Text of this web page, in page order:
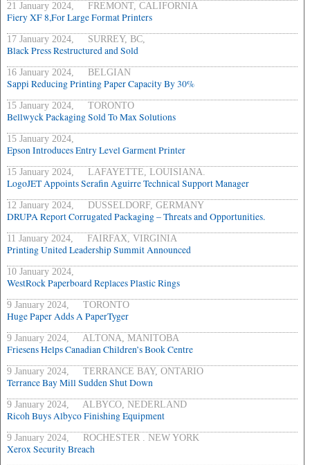
21 January 2024, FREMONT, CALIFORNIA
Fiery XF 8,For Large Format Printers
17 January 2024, SURREY, BC,
Black Press Restructured and Sold
16 January 2024, BELGIAN
Sappi Reducing Printing Paper Capacity By 30%
15 January 2024, TORONTO
Bellwyck Packaging Sold To Max Solutions
15 January 2024,
Epson Introduces Entry Level Garment Printer
15 January 2024, LAFAYETTE, LOUISIANA.
LogoJET Appoints Serafin Aguirre Technical Support Manager
12 January 2024, DUSSELDORF, GERMANY
DRUPA Report Corrugated Packaging – Threats and Opportunities.
11 January 2024, FAIRFAX, VIRGINIA
Printing United Leadership Summit Announced
10 January 2024,
WestRock Paperboard Replaces Plastic Rings
9 January 2024, TORONTO
Huge Paper Adds A PaperTyger
9 January 2024, ALTONA, MANITOBA
Friesens Helps Canadian Children’s Book Centre
9 January 2024, TERRANCE BAY, ONTARIO
Terrance Bay Mill Sudden Shut Down
9 January 2024, ALBYCO, NEDERLAND
Ricoh Buys Albyco Finishing Equipment
9 January 2024, ROCHESTER . NEW YORK
Xerox Security Breach